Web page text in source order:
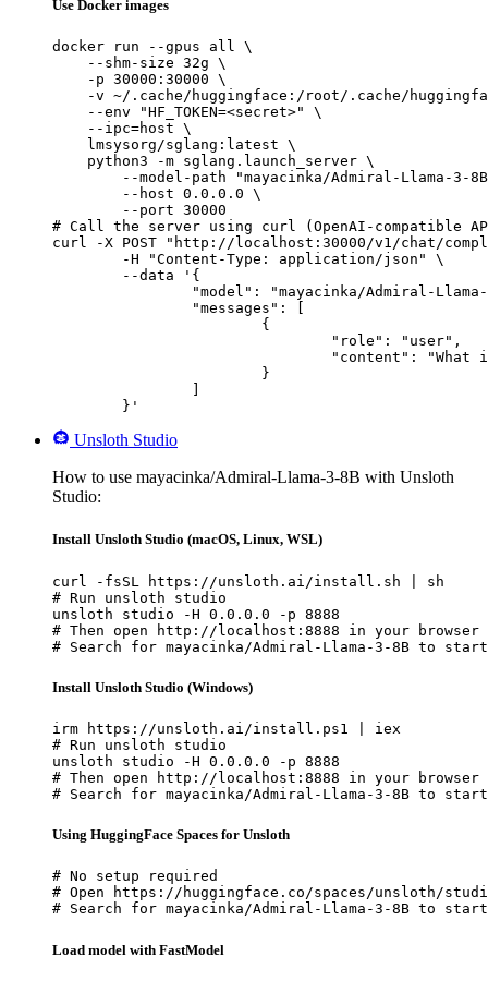
Use Docker images
docker run --gpus all \
    --shm-size 32g \
    -p 30000:30000 \
-v ~/.cache/huggingface:/root/.cache/
    --env "HF_TOKEN=<secret>" \
    --ipc=host \
    lmsysorg/sglang:latest \
    python3 -m sglang.launch_server \
--model-path "mayacinka/Admiral-Llama-3-
        --host 0.0.0.0 \
        --port 30000
# Call the server using curl (OpenAI-compatible
curl -X POST "http://localhost:30000/v1/chat/
	}'
Unsloth Studio
How to use mayacinka/Admiral-Llama-3-8B with Unsloth
Studio:
Install Unsloth Studio (macOS, Linux, WSL)
curl -fsSL https://unsloth.ai/install.sh | sh
# Run unsloth studio
unsloth studio -H 0.0.0.0 -p 8888
# Then open http://localhost:8888 in your browser
# Search for mayacinka/Admiral-Llama-3-8B to
Install Unsloth Studio (Windows)
irm https://unsloth.ai/install.ps1 | iex
# Run unsloth studio
unsloth studio -H 0.0.0.0 -p 8888
# Then open http://localhost:8888 in your browser
# Search for mayacinka/Admiral-Llama-3-8B to
Using HuggingFace Spaces for Unsloth
# No setup required
# Open https://huggingface.co/spaces/unsloth/
# Search for mayacinka/Admiral-Llama-3-8B to
Load model with FastModel